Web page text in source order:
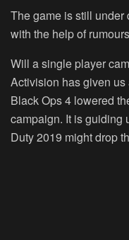
The game is still under
with the help of
Will a single player
Activision has given
Black Ops 4 lowered
campaign. It is guiding
Duty 2019 might drop